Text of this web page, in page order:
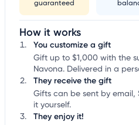
guaranteed
How it works
You customize a gift
Gift up to $1,000 with the
Navona. Delivered in a
They receive the gift
Gifts can be sent by email,
it yourself.
They enjoy it!